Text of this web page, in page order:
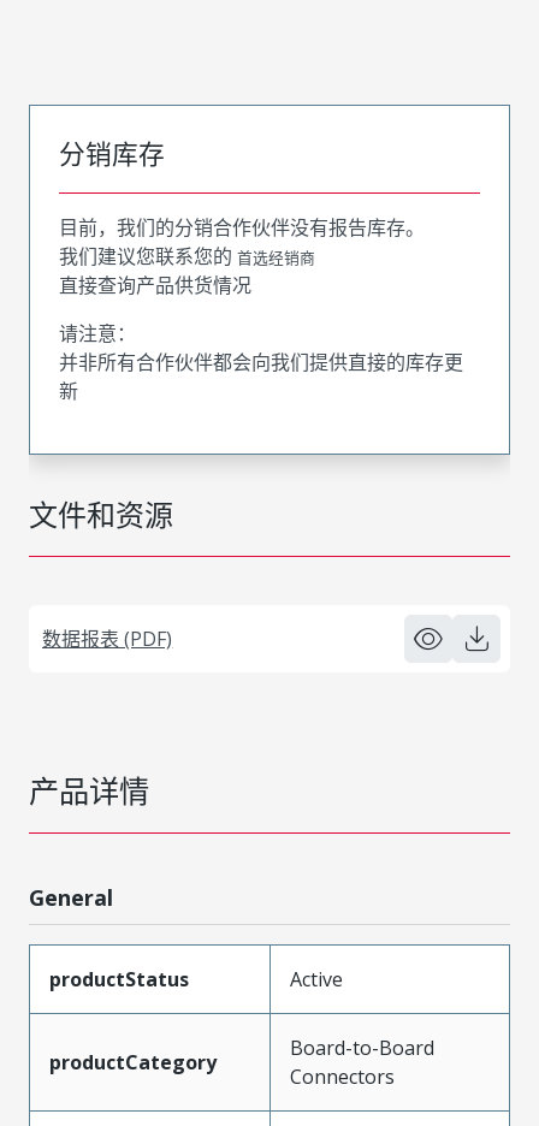
文件和资源
数据报表 (PDF)
分销库存
目前，我们的分销合作伙伴没有报告库存。
我们建议您联系您的 首选经销商
直接查询产品供货情况
请注意：
并非所有合作伙伴都会向我们提供直接的库存更
新
产品详情
General
productStatus Active
productCategory
Board-to-Board
Connectors